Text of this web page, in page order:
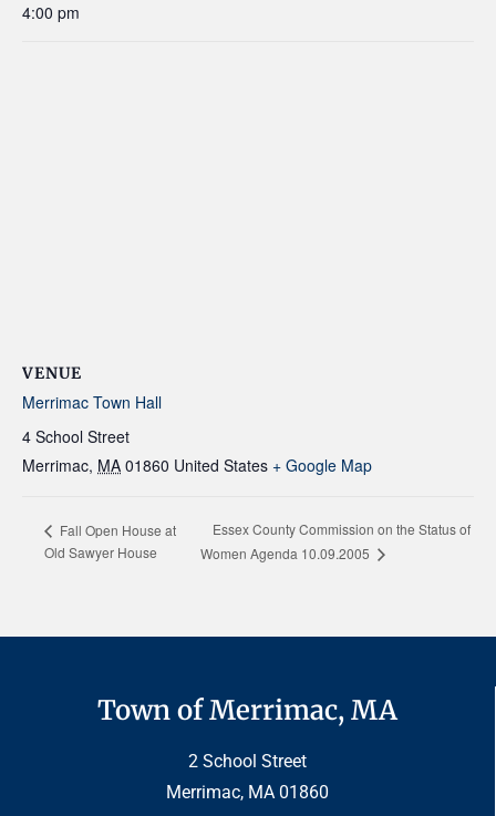
4:00 pm
VENUE
Merrimac Town Hall
4 School Street
Merrimac, MA 01860 United States + Google Map
Fall Open House at
Old Sawyer House
Essex County Commission on the Status of
Women Agenda 10.09.2005
Town of Merrimac, MA
2 School Street
Merrimac, MA 01860